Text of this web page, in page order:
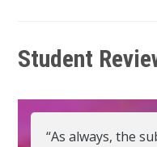
Student
“As always, the